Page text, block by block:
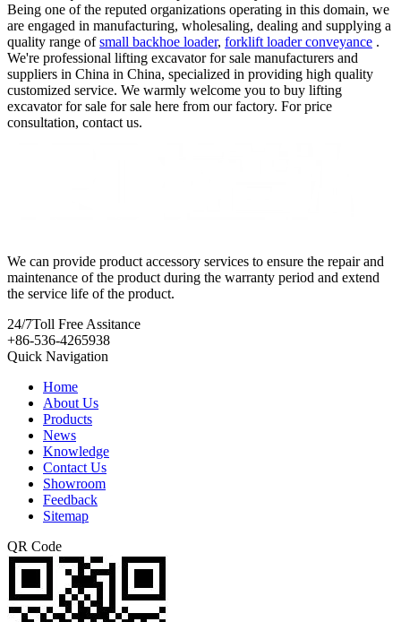
Being one of the reputed organizations operating in this domain, we
are engaged in manufacturing, wholesaling, dealing and supplying a
quality range ofsmall backhoe loader, forklift loader conveyance .
We're professional lifting excavator for sale manufacturers and
suppliers in China in China, specialized in providing high quality
customized service. We warmly welcome you to buy lifting
excavator for sale for sale here from our factory. For price
consultation, contact us.
We can provide product accessory services to ensure the repair and
maintenance of the product during the warranty period and extend
the service life of the product.
24/7Toll Free Assitance
+86-536-4265938
Quick Navigation
Home
About Us
Products
News
Knowledge
Contact Us
Showroom
Feedback
Sitemap
QR Code